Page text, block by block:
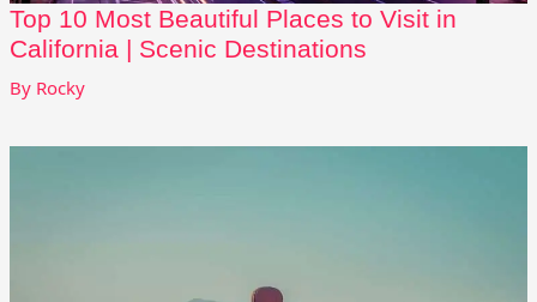
Top 10 Most Beautiful Places to Visit in
California | Scenic Destinations
By Rocky